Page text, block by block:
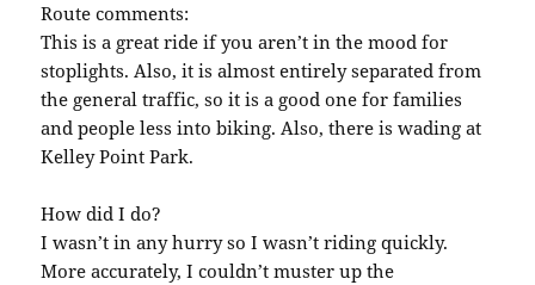
Route comments:
This is a great ride if you aren’t in the mood for
stoplights. Also, it is almost entirely separated from
the general traffic, so it is a good one for families
and people less into biking. Also, there is wading at
Kelley Point Park.
How did I do?
I wasn’t in any hurry so I wasn’t riding quickly.
More accurately, I couldn’t muster up the